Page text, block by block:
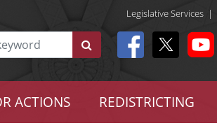
Legislative Services |
ACTIONS REDISTRICTING